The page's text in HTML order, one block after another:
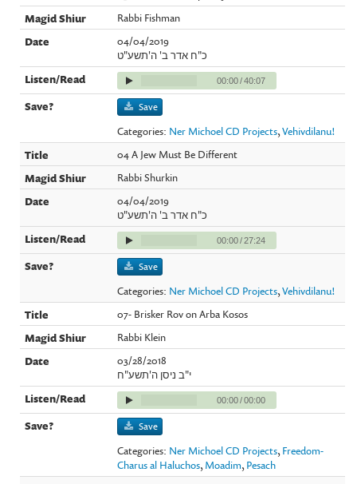
Rabbi Fishman
04/04/2019
כ"ח אדר ב' ה'תשע"ט
00:00/40:07
Save
Categories: Ner Michoel CD Projects,Vehivdilanu!
04 A Jew Must Be Different
Rabbi Shurkin
04/04/2019
כ"ח אדר ב' ה'תשע"ט
00:00/27:24
Save
Categories: Ner Michoel CD Projects,Vehivdilanu!
07- Brisker Rov on Arba Kosos
Rabbi Klein
03/28/2018
י"ב ניסן ה'תשע"ח
00:00/00:00
Save
Categories: Ner Michoel CD Projects, Freedom-
Charus al Haluchos, Moadim, Pesach